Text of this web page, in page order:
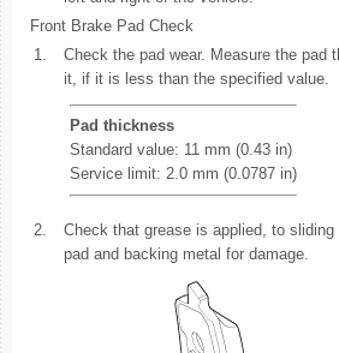
Front Brake Pad Check
1.
Check the pad wear. Measure the pad
it, if it is less than the specified value.
Pad thickness
Standard value: 11 mm (0.43 in)
Service limit: 2.0 mm (0.0787 in)
2.
Check that grease is applied, to
pad and backing metal for damage.